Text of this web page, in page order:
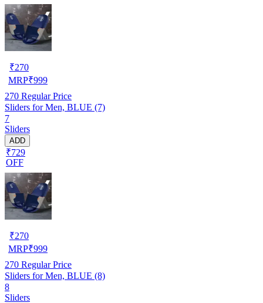
₹270
MRP₹999
270 Regular Price
Sliders for Men, BLUE (7)
7
Sliders
ADD
₹729
OFF
₹270
MRP₹999
270 Regular Price
Sliders for Men, BLUE (8)
8
Sliders